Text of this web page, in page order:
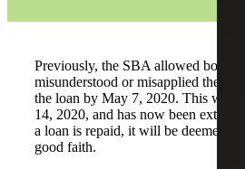
Previously, the SBA allowed
misunderstood or misapplied the
the loan by May 7, 2020. This was
14, 2020, and has now been
a loan is repaid, it will be deemed to
good faith.